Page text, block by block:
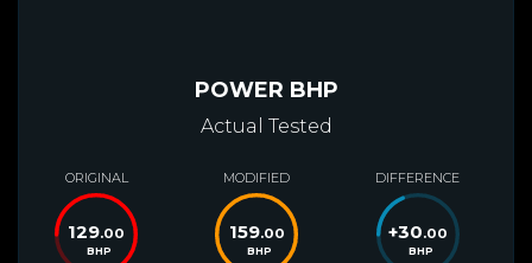
POWER BHP
Actual Tested
ORIGINAL
129.00
BHP
MODIFIED
159.00
BHP
DIFFERENCE
+30.00
BHP